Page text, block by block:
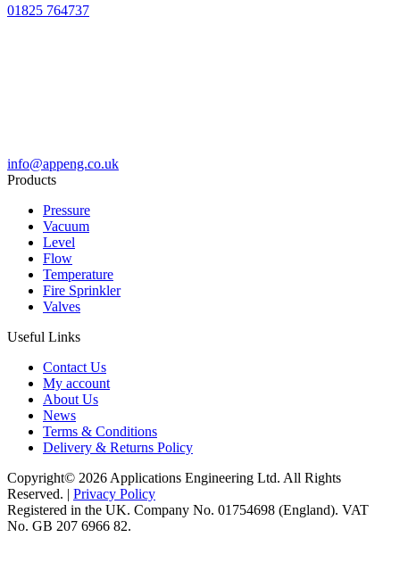
01825 764737
info@appeng.co.uk
Products
Pressure
Vacuum
Level
Flow
Temperature
Fire Sprinkler
Valves
Useful Links
Contact Us
My account
About Us
News
Terms & Conditions
Delivery & Returns Policy
Copyright© 2026 Applications Engineering Ltd. All Rights
Reserved. | Privacy Policy
Registered in the UK. Company No. 01754698 (England). VAT
No. GB 207 6966 82.